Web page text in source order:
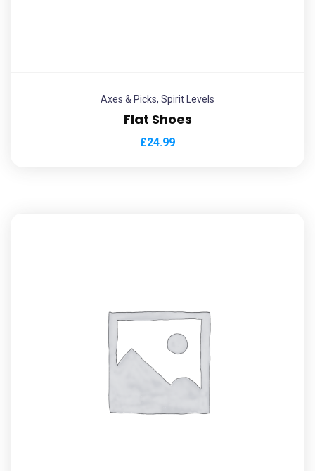
Axes & Picks, Spirit Levels
Flat Shoes
£24.99